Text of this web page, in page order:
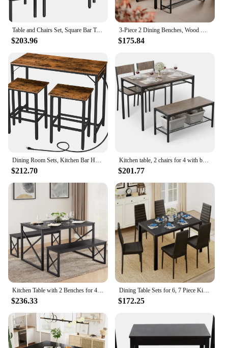
Table and Chairs Set, Square Bar Table with 2 Bar Stools, Dining Pub Bar Table Set for 2
$203.96
3-Piece 2 Dining Benches, Wood Kitchen Table & Chair Set for Breakfast Nook and Small Space
$175.84
Dining Room Sets, Kitchen Bar Height Table with Stools of 2 Chair, Table and Chairs Set, Dinning Tables Furniture, Free Shipping
$212.70
Kitchen table, 2 chairs for 4 with benches, 4-piece dining table, suitable for small spaces, apartments
$201.77
Kitchen Table with 2 Benches for 4, Wood Dining Room Dinette Sets with Metal Frame for Breakfast Nook and Small Space
$236.33
Dining Table Sets for 6, 7 Piece Kitchen Table and Chairs Set for 6 Person, PU Leather Modern Dining Room Sets for Home, Kitchen
$172.25